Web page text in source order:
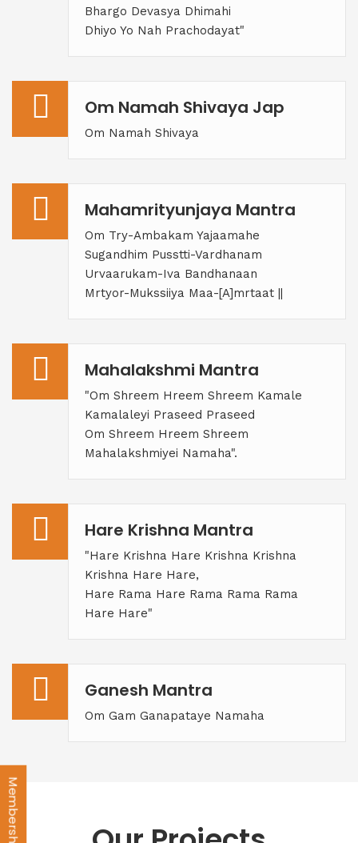
Bhargo Devasya Dhimahi
Dhiyo Yo Nah Prachodayat"
Om Namah Shivaya Jap
Om Namah Shivaya
Mahamrityunjaya Mantra
Om Try-Ambakam Yajaamahe
Sugandhim Pusstti-Vardhanam
Urvaarukam-Iva Bandhanaan
Mrtyor-Mukssiiya Maa-[A]mrtaat ||
Mahalakshmi Mantra
"Om Shreem Hreem Shreem Kamale
Kamalaleyi Praseed Praseed
Om Shreem Hreem Shreem
Mahalakshmiyei Namaha".
Hare Krishna Mantra
"Hare Krishna Hare Krishna Krishna
Krishna Hare Hare,
Hare Rama Hare Rama Rama Rama
Hare Hare"
Ganesh Mantra
Om Gam Ganapataye Namaha